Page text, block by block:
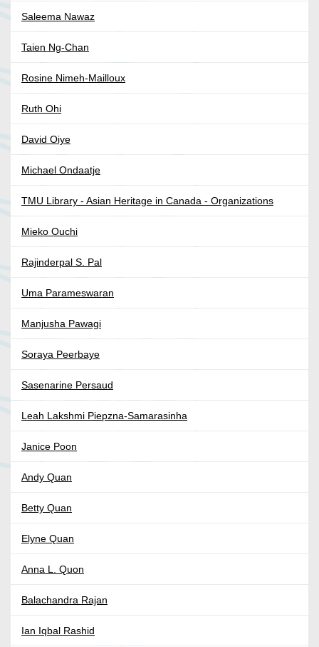
Saleema Nawaz
Taien Ng-Chan
Rosine Nimeh-Mailloux
Ruth Ohi
David Oiye
Michael Ondaatje
TMU Library - Asian Heritage in Canada - Organizations
Mieko Ouchi
Rajinderpal S. Pal
Uma Parameswaran
Manjusha Pawagi
Soraya Peerbaye
Sasenarine Persaud
Leah Lakshmi Piepzna-Samarasinha
Janice Poon
Andy Quan
Betty Quan
Elyne Quan
Anna L. Quon
Balachandra Rajan
Ian Iqbal Rashid